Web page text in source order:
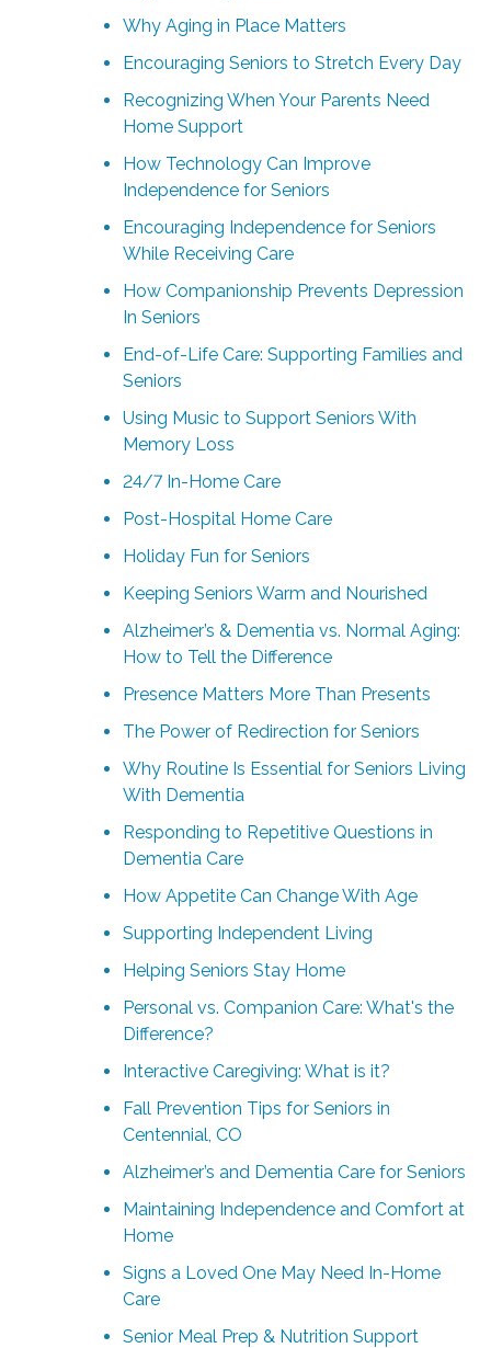
Why Aging in Place Matters
Encouraging Seniors to Stretch Every Day
Recognizing When Your Parents Need
Home Support
How Technology Can Improve
Independence for Seniors
Encouraging Independence for Seniors
While Receiving Care
How Companionship Prevents Depression
In Seniors
End-of-Life Care: Supporting Families and
Seniors
Using Music to Support Seniors With
Memory Loss
24/7 In-Home Care
Post-Hospital Home Care
Holiday Fun for Seniors
Keeping Seniors Warm and Nourished
Alzheimer’s & Dementia vs. Normal Aging:
How to Tell the Difference
Presence Matters More Than Presents
The Power of Redirection for Seniors
Why Routine Is Essential for Seniors Living
With Dementia
Responding to Repetitive Questions in
Dementia Care
How Appetite Can Change With Age
Supporting Independent Living
Helping Seniors Stay Home
Personal vs. Companion Care: What's the
Difference?
Interactive Caregiving: What is it?
Fall Prevention Tips for Seniors in
Centennial, CO
Alzheimer’s and Dementia Care for Seniors
Maintaining Independence and Comfort at
Home
Signs a Loved One May Need In-Home
Care
Senior Meal Prep & Nutrition Support